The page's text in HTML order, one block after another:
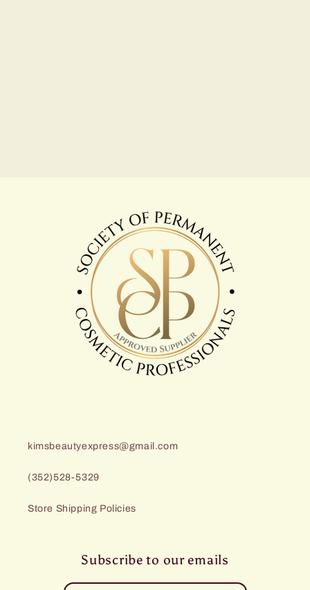
kimsbeautyexpress@gmail.com
(352)528-5329
Store Shipping Policies
Subscribe to our emails